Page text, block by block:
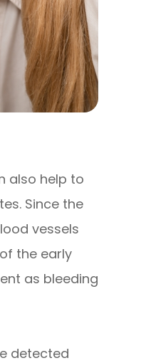
also help to
Since the
vessels
the early
as bleeding
detected